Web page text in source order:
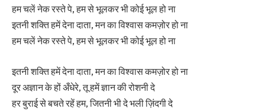
हम चलें नेक रस्ते पे, हम से भूलकर भी कोई भूल हो ना
इतनी शक्ति हमें देना दाता, मन का विश्वास कमज़ोर हो ना
हम चलें नेक रस्ते पे, हम से भूलकर भी कोई भूल हो ना
इतनी शक्ति हमें देना दाता, मन का विश्वास कमज़ोर हो ना
दूर अज्ञान के हों अँधेरे, तू हमें ज्ञान की रोशनी दे
हर बुराई से बचते रहें हम, जितनी भी दे भली ज़िंदगी दे